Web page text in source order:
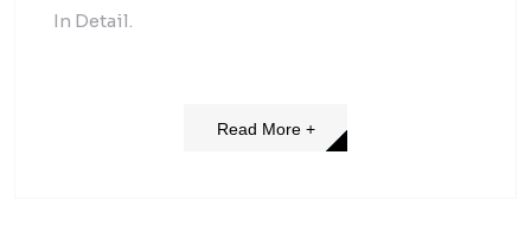
In Detail.
Read More +